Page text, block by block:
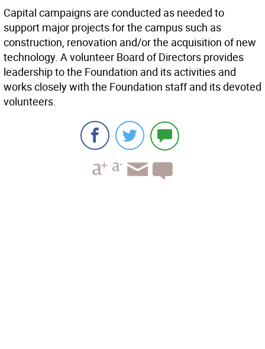
Capital campaigns are conducted as needed to
support major projects for the campus such as
construction, renovation and/or the acquisition of new
technology. A volunteer Board of Directors provides
leadership to the Foundation and its activities and
works closely with the Foundation staff and its devoted
volunteers.